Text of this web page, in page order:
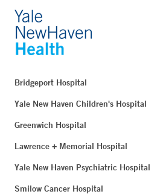
Bridgeport Hospital
Yale New Haven Children's Hospital
Greenwich Hospital
Lawrence + Memorial Hospital
Yale New Haven Psychiatric Hospital
Smilow Cancer Hospital